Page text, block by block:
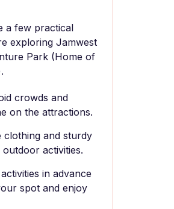
a few practical
exploring Jamwest
Park (Home of
crowds and
on the attractions.
and sturdy
activities.
in advance
spot and enjoy